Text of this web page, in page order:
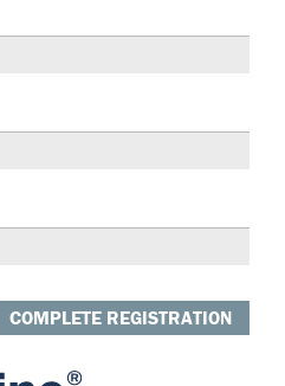
COMPLETE REGISTRATION